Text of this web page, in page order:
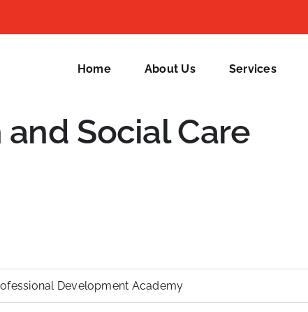
Home About Us Services
Social Care
Development Academy